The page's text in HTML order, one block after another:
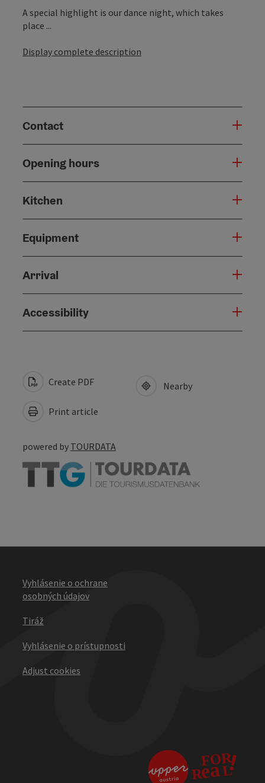
A special highlight is our dance night, which takes
place ...
Display complete description
Contact
Opening hours
Kitchen
Equipment
Arrival
Accessibility
Create PDF
Print article
Nearby
powered by TOURDATA
Vyhlásenie o ochrane
osobných údajov
Tiráž
Vyhlásenie o prístupnosti
Adjust cookies